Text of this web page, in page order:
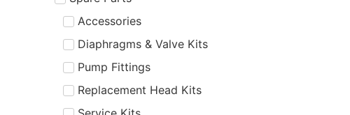
Accessories
Diaphragms & Valve Kits
Pump Fittings
Replacement Head Kits